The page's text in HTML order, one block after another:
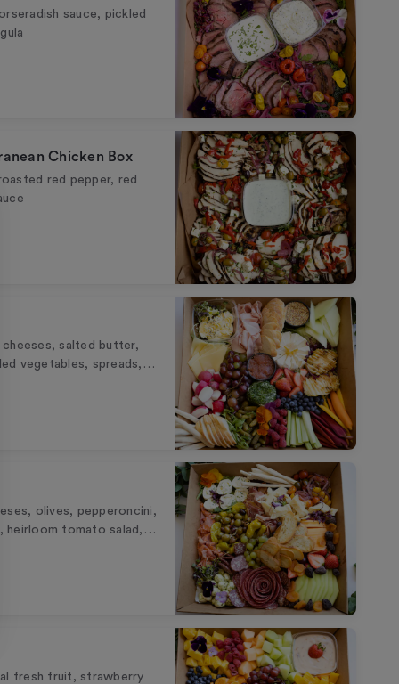
sauce, pickled
Chicken Box
red pepper, red
cheeses, salted butter,
vegetables, spreads,…
olives, pepperoncini,
heirloom tomato salad,…
fresh fruit, strawberry